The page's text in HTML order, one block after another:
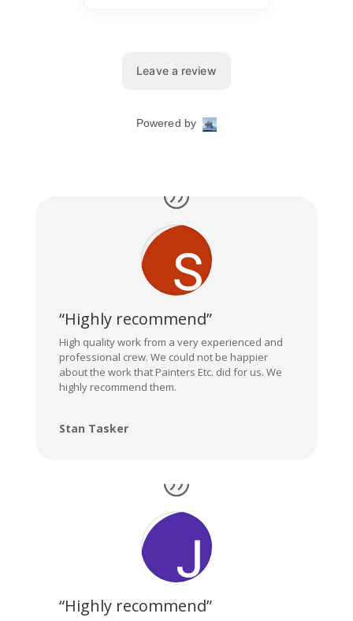
“Highly recommend”
High quality work from a very experienced and
professional crew. We could not be happier
about the work that Painters Etc. did for us. We
highly recommend them.
Stan Tasker
“Highly recommend”